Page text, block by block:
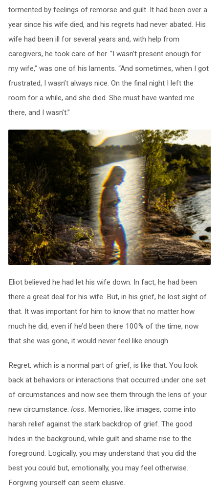
tormented by feelings of remorse and guilt. It had been over a
year since his wife died, and his regrets had never abated. His
wife had been ill for several years and, with help from
caregivers, he took care of her. “I wasn’t present enough for
my wife,” was one of his laments. “And sometimes, when I got
frustrated, I wasn’t always nice. On the final night I left the
room for a while, and she died. She must have wanted me
there, and I wasn’t.”
Eliot believed he had let his wife down. In fact, he had been
there a great deal for his wife. But, in his grief, he lost sight of
that. It was important for him to know that no matter how
much he did, even if he’d been there 100% of the time, now
that she was gone, it would never feel like enough.
Regret, which is a normal part of grief, is like that. You look
back at behaviors or interactions that occurred under one set
of circumstances and now see them through the lens of your
new circumstance: loss . Memories, like images, come into
harsh relief against the stark backdrop of grief. The good
hides in the background, while guilt and shame rise to the
foreground. Logically, you may understand that you did the
best you could but, emotionally, you may feel otherwise.
Forgiving yourself can seem elusive.